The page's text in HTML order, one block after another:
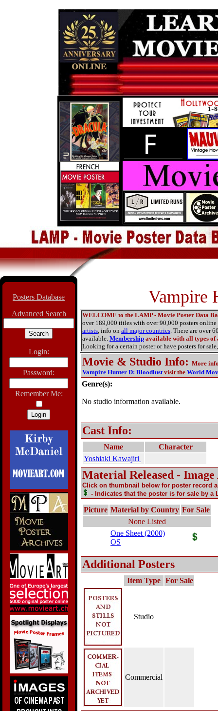
Posters Database
Advanced Search
Login:
Password:
Remember Me:
Vampire
WELCOME to the LAMP - Movie Poster Data
over 189,000 titles with over 90,000 posters
artists, info on all major countries. There are over
available. Membership available with all types of
Looking for a certain poster or have posters for sale,
Movie & Studio Info: More
Vampire Hunter D: Bloodlustvisit the World
Genre(s):
No studio information available.
Cast Info:
Name
Character
Yoshiaki Kawajiri
Material Released -
Click on thumbnail below for poster record
- Indicates that the poster is for sale by a
Picture Material by Country For Sale
None Listed
One Sheet (2000)
OS
Additional Posters
Item Type For Sale
Studio
Commercial